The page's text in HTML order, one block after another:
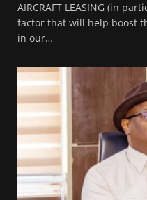
AIRCRAFT LEASING (in
factor that will help boost
in our…